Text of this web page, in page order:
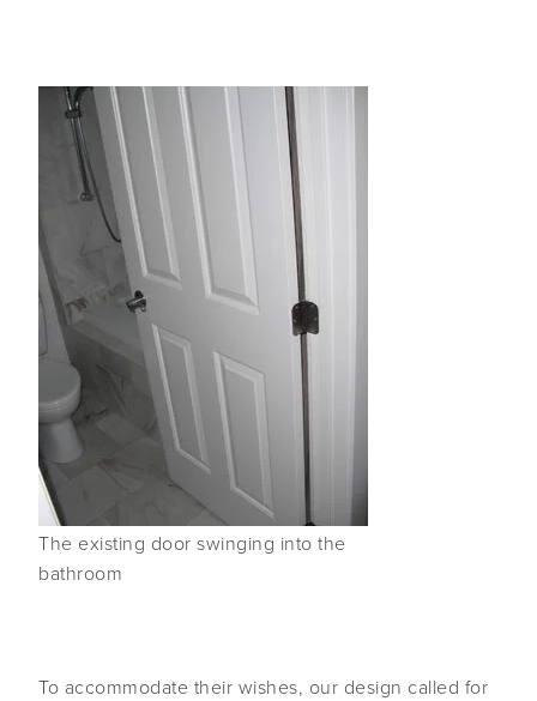
The existing door swinging into the
bathroom
To accommodate their wishes, our design called for